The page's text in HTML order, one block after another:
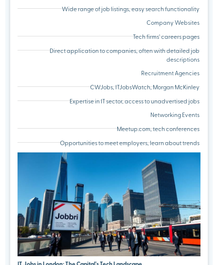
Wide range of job listings, easy search functionality
Company Websites
Tech firms' careers pages
Direct application to companies, often with detailed job
descriptions
Recruitment Agencies
CWJobs, ITJobsWatch, Morgan McKinley
Expertise in IT sector, access to unadvertised jobs
Networking Events
Meetup.com, tech conferences
Opportunities to meet employers, learn about trends